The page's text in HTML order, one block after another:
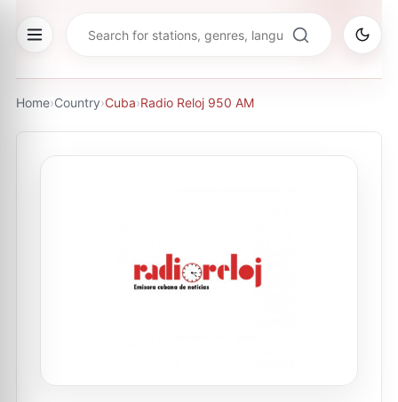
Home›Country›Cuba›Radio Reloj 950 AM